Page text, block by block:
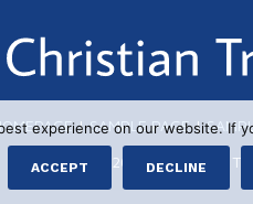
|SAMPLE PAGE|
© 2026 CHRISTIAN
experience on our website. If
ACCEPT DECLINE